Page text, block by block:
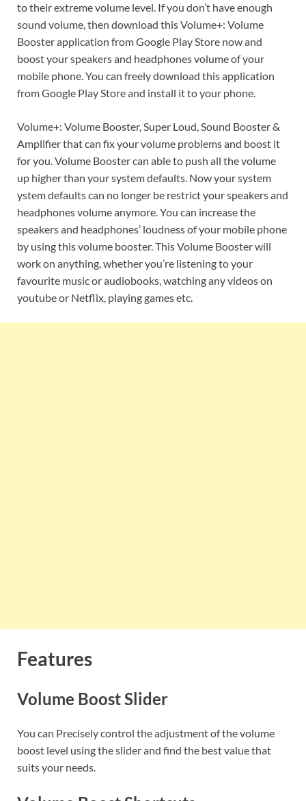
to their extreme volume level. If you don’t have enough
sound volume, then download this Volume+: Volume
Booster application from Google Play Store now and
boost your speakers and headphones volume of your
mobile phone. You can freely download this application
from Google Play Store and install it to your phone.
Volume+: Volume Booster, Super Loud, Sound Booster &
Amplifier that can fix your volume problems and boost it
for you. Volume Booster can able to push all the volume
up higher than your system defaults. Now your system
ystem defaults can no longer be restrict your speakers and
headphones volume anymore. You can increase the
speakers and headphones’ loudness of your mobile phone
by using this volume booster. This Volume Booster will
work on anything, whether you’re listening to your
favourite music or audiobooks, watching any videos on
youtube or Netflix, playing games etc.
Features
Volume Boost Slider
You can Precisely control the adjustment of the volume
boost level using the slider and find the best value that
suits your needs.